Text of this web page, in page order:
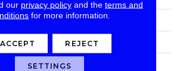
12 Ft
12 Ft
0.186 In
our privacy policyand the terms and
for more information.
ACCEPT REJECT
SETTINGS